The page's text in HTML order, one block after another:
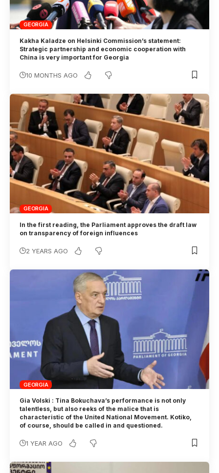
GEORGIA
Kakha Kaladze on Helsinki Commission’s statement:
Strategic partnership and economic cooperation with
China is very important for Georgia
10 MONTHS AGO
GEORGIA
In the first reading, the Parliament approves the draft law
on transparency of foreign influences
2 YEARS AGO
GEORGIA
Gia Volski : Tina Bokuchava’s performance is not only
talentless, but also reeks of the malice that is
characteristic of the United National Movement. Kotiko,
of course, should be called in and questioned.
1 YEAR AGO